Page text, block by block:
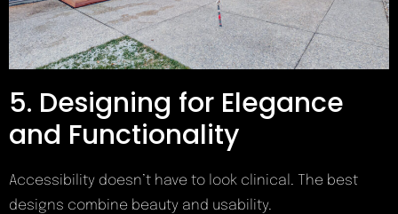
5. Designing for Elegance
and Functionality
Accessibility doesn’t have to look clinical. The best
designs combine beauty and usability.